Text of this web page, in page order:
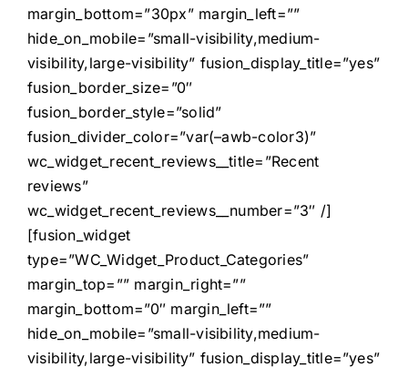
margin_bottom=”30px” margin_left=””
hide_on_mobile=”small-visibility,medium-
visibility,large-visibility” fusion_display_title=”yes”
fusion_border_size=”0″
fusion_border_style=”solid”
fusion_divider_color=”var(–awb-color3)”
wc_widget_recent_reviews__title=”Recent
reviews”
wc_widget_recent_reviews__number=”3″ /]
[fusion_widget
type=”WC_Widget_Product_Categories”
margin_top=”” margin_right=””
margin_bottom=”0″ margin_left=””
hide_on_mobile=”small-visibility,medium-
visibility,large-visibility” fusion_display_title=”yes”